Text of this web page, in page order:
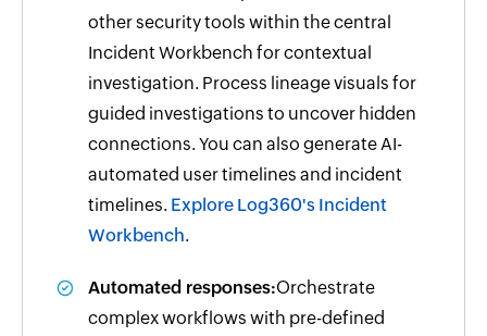
other security tools within the central
Incident Workbench for contextual
investigation. Process lineage visuals for
guided investigations to uncover hidden
connections. You can also generate AI-
automated user timelines and incident
timelines. Explore Log360's Incident
Workbench.
Automated responses:Orchestrate
complex workflows with pre-defined